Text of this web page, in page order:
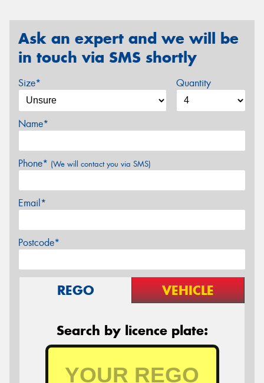
Ask an expert and we will be
in touch via SMS shortly
Size* Quantity
Name*
Phone* (We will contact you via SMS)
Email*
Postcode*
REGO VEHICLE
Search by licence plate: